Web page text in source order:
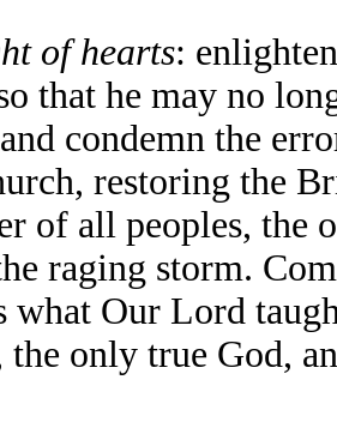
of hearts:
that he may no
condemn the
restoring the
of all peoples,
raging storm.
what Our Lord
only true God,